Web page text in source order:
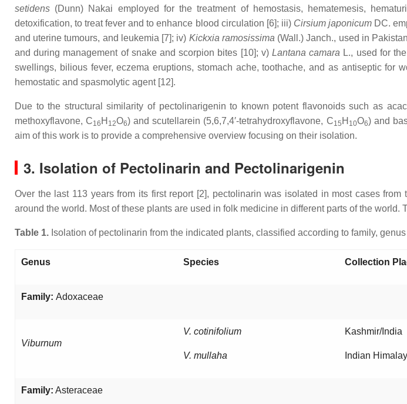
setidens (Dunn) Nakai employed for the treatment of hemostasis, hematemesis,
detoxification, to treat fever and to enhance blood circulation [6]; iii) Cirsium japonicumDC.
and uterine tumours, and leukemia [7]; iv) Kickxia ramosissima (Wall.) Janch., used in
and during management of snake and scorpion bites [10]; v) Lantana camara L., used for
swellings, bilious fever, eczema eruptions, stomach ache, toothache, and as antiseptic for
hemostatic and spasmolytic agent [12].
Due to the structural similarity of pectolinarigenin to known potent flavonoids such as
methoxyflavone, C16 H 12O6) and scutellarein (5,6,7,4′-tetrahydroxyflavone, C15 H 10O6) and
aim of this work is to provide a comprehensive overview focusing on their isolation.
3. Isolation of Pectolinarin and Pectolinarigenin
Over the last 113 years from its first report [2], pectolinarin was isolated in most cases
around the world. Most of these plants are used in folk medicine in different parts of the
Table 1. Isolation of pectolinarin from the indicated plants, classified according to family,
Genus Species Collection
Family: Adoxaceae
Viburnum
V. cotinifolium
V. mullaha
Kashmir/India
Indian
Family: Asteraceae